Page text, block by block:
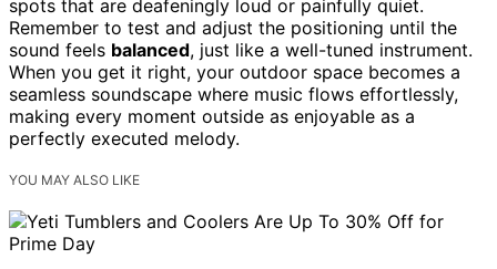
spots that are deafeningly loud or painfully quiet.
Remember to test and adjust the positioning until the
sound feels balanced, just like a well-tuned instrument.
When you get it right, your outdoor space becomes a
seamless soundscape where music flows effortlessly,
making every moment outside as enjoyable as a
perfectly executed melody.
YOU MAY ALSO LIKE